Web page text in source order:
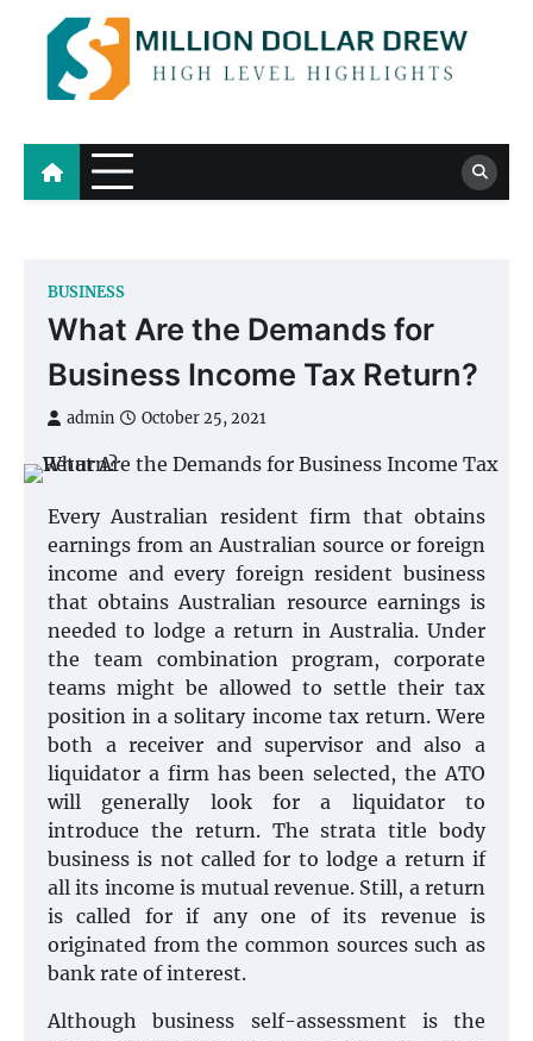
content
Million Dollar Drew
High Level Highlights
BUSINESS
What Are the Demands for
Business Income Tax Return?
admin October 25, 2021
Every Australian resident firm that obtains
earnings from an Australian source or foreign
income and every foreign resident business
that obtains Australian resource earnings is
needed to lodge a return in Australia. Under
the team combination program, corporate
teams might be allowed to settle their tax
position in a solitary income tax return. Were
both a receiver and supervisor and also a
liquidator a firm has been selected, the ATO
will generally look for a liquidator to
introduce the return. The strata title body
business is not called for to lodge a return if
all its income is mutual revenue. Still, a return
is called for if any one of its revenue is
originated from the common sources such as
bank rate of interest.
Although business self-assessment is the